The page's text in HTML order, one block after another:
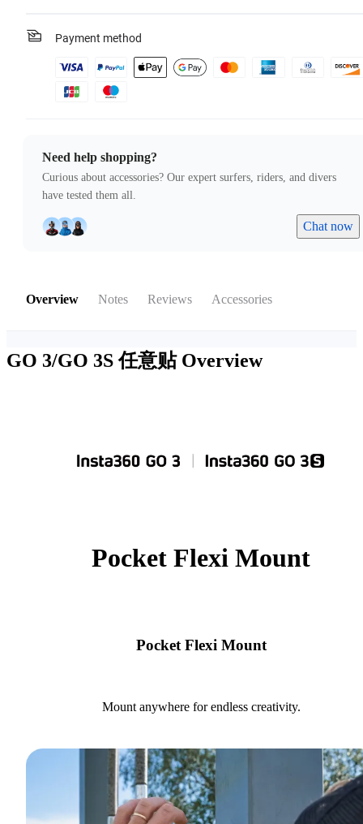
Payment method
Need help shopping?
Curious about accessories? Our expert surfers, riders, and divers
have tested them all.
Chat now
Overview Notes Reviews Accessories
GO 3/GO 3S 任意贴 Overview
Pocket Flexi Mount
Pocket Flexi Mount
Mount anywhere for endless creativity.